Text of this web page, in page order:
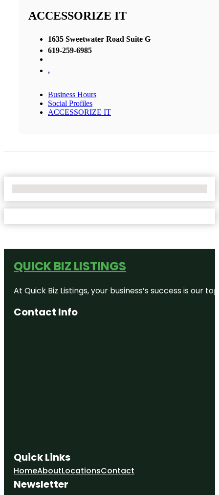
ACCESSORIZE IT
1635 Sweetwater Road Suite G
619-259-6985
,
Business Hours
Social Profiles
ACCESSORIZE IT
QUICK BIZ LISTINGS
At Quick Biz Listings, your business’s success is
Contact Info
Quick Links
HomeAboutLocationsContact
Newsletter